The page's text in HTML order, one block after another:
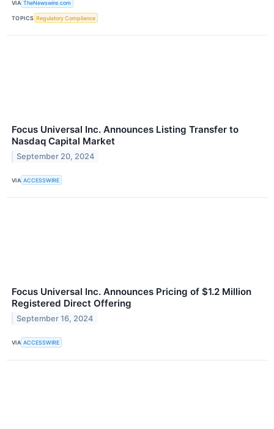
VIA TheNewswire.com
TOPICS Regulatory Compliance
Focus Universal Inc. Announces Listing Transfer to
Nasdaq Capital Market
September 20, 2024
VIA ACCESSWIRE
Focus Universal Inc. Announces Pricing of $1.2 Million
Registered Direct Offering
September 16, 2024
VIA ACCESSWIRE